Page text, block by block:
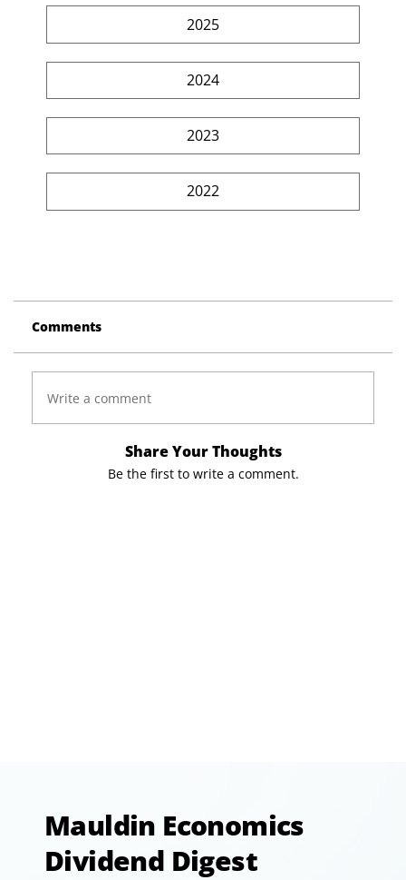
2025
2024
2023
2022
Comments
Write a comment
Share Your Thoughts
Be the first to write a comment.
Mauldin Economics
Dividend Digest